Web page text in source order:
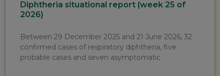
Diphtheria situational report (week 25 of
2026)
Between 29 December 2025 and 21 June 2026, 32
confirmed cases of respiratory diphtheria, five
probable cases and seven asymptomatic